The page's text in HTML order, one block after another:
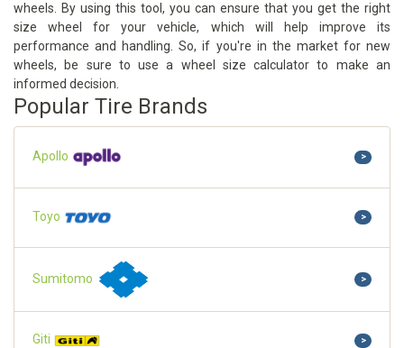
wheels. By using this tool, you can ensure that you get the right
size wheel for your vehicle, which will help improve its
performance and handling. So, if you're in the market for new
wheels, be sure to use a wheel size calculator to make an
informed decision.
Popular Tire Brands
Apollo >
Toyo >
Sumitomo >
Giti >